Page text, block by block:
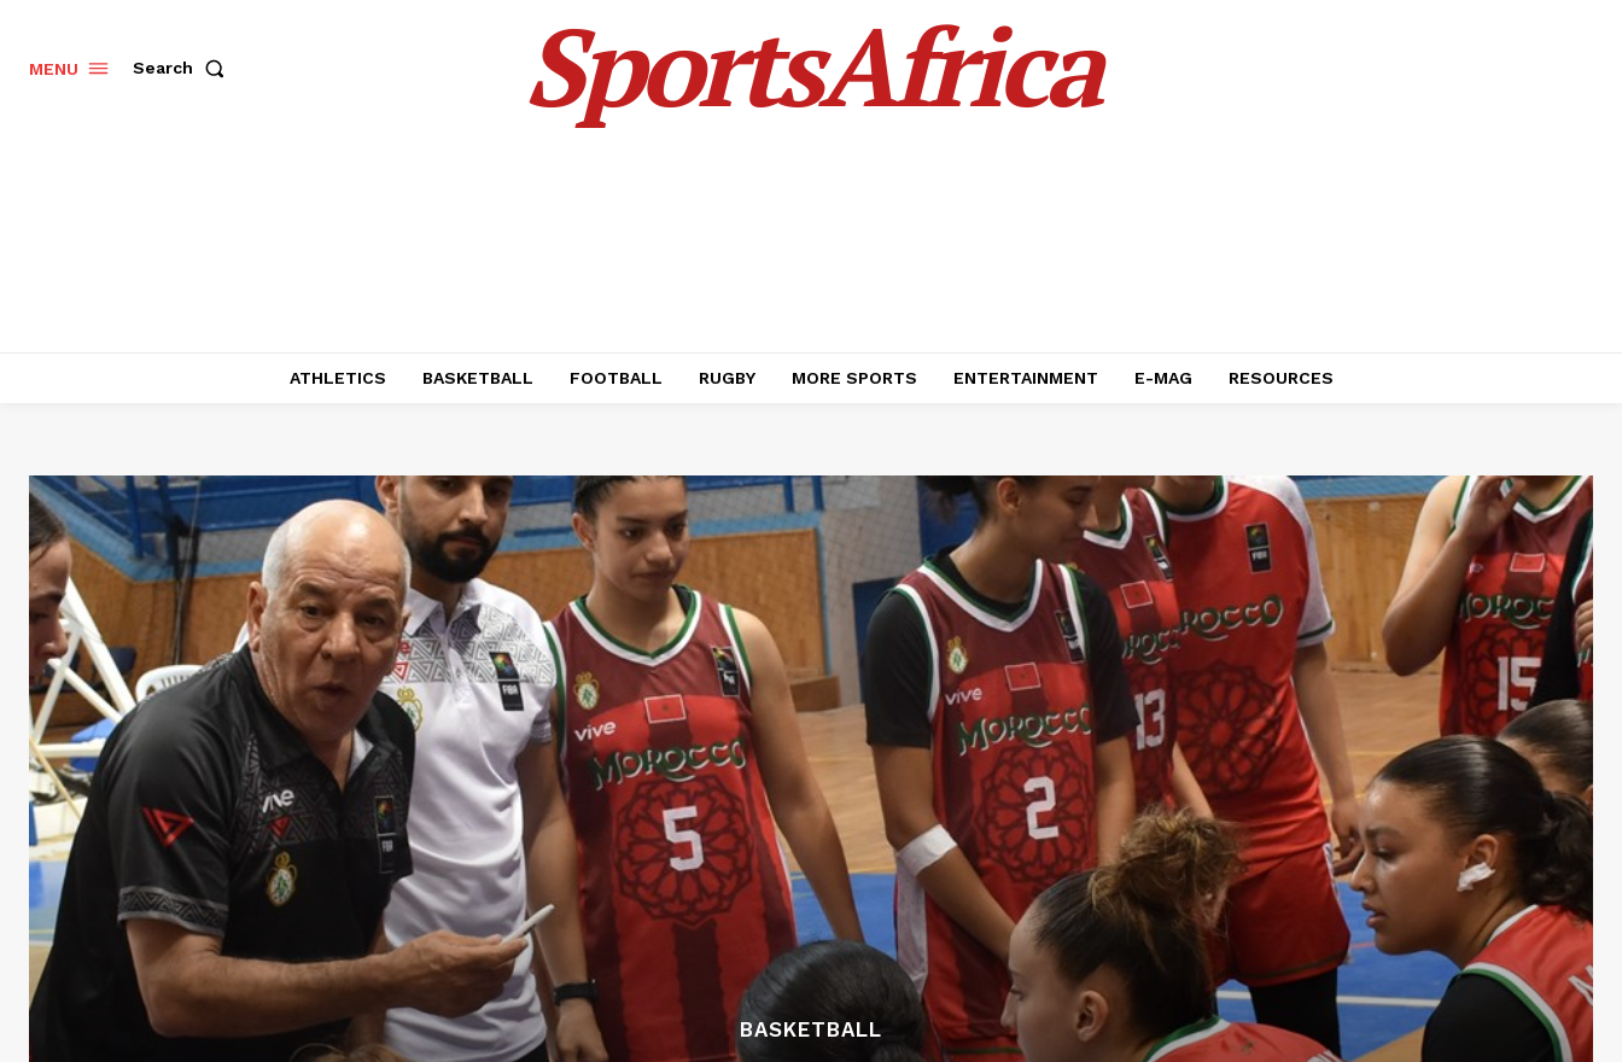
MENU Search SportsAfrica
ATHLETICS BASKETBALL FOOTBALL RUGBY MORE SPORTS ENTERTAINMENT E-MAG RESOURCES
BASKETBALL